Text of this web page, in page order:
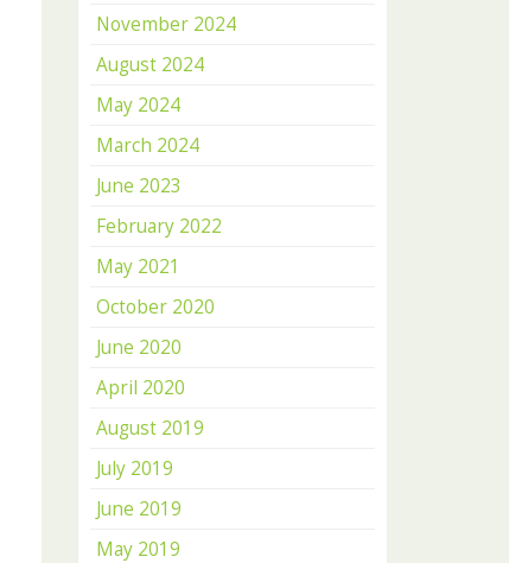
November 2024
August 2024
May 2024
March 2024
June 2023
February 2022
May 2021
October 2020
June 2020
April 2020
August 2019
July 2019
June 2019
May 2019